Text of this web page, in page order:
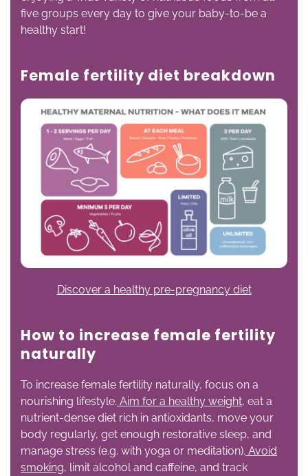
five groups every day to give your baby-to-be a
healthy start!
Female fertility diet breakdown
Discover a healthy pre-pregnancy diet
How to increase female fertility
naturally
To increase female fertility naturally, focus on a
nourishing lifestyle. Aim for a healthy weight, eat a
nutrient-dense diet rich in antioxidants, move your
body regularly, get enough restorative sleep, and
manage stress (e.g. with yoga or meditation). Avoid
smoking, limit alcohol and caffeine, and track